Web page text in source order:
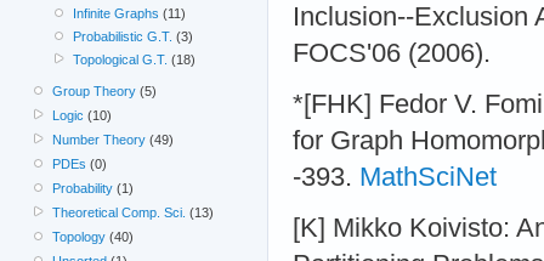
Inclusion--Exclusion
FOCS'06 (2006).
*[FHK] Fedor V.
for Graph
-393. MathSciNet
[K] Mikko Koivisto:
Infinite Graphs (11)
Probabilistic G.T. (3)
Topological G.T. (18)
Group Theory (5)
Logic (10)
Number Theory (49)
PDEs (0)
Probability (1)
Theoretical Comp. Sci. (13)
Topology (40)